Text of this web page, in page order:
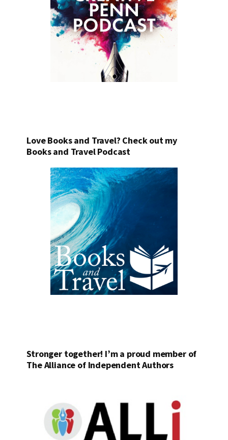
Love Books and Travel? Check out my
Books and Travel Podcast
Stronger together! I’m a proud member of
The Alliance of Independent Authors